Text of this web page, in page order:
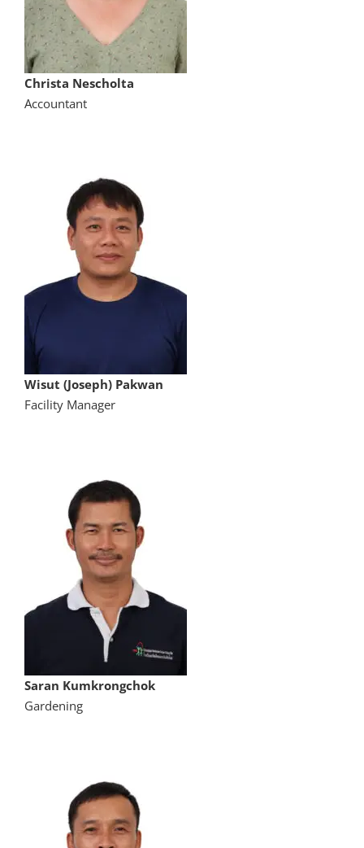
Christa Nescholta
Accountant
Wisut (Joseph) Pakwan
Facility Manager
Saran Kumkrongchok
Gardening